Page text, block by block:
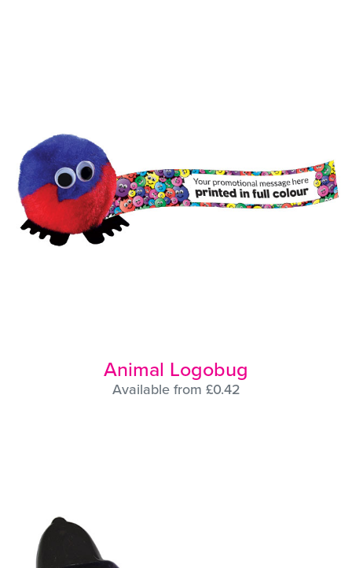
Animal Logobug
Available from £0.42